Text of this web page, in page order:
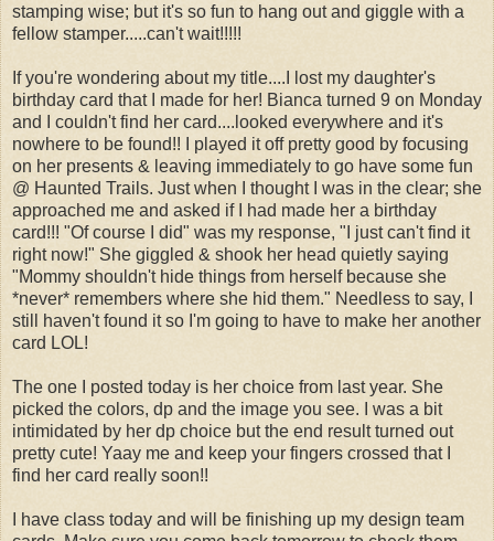
stamping wise; but it's so fun to hang out and giggle with a
fellow stamper.....can't wait!!!!!
If you're wondering about my title....I lost my daughter's
birthday card that I made for her! Bianca turned 9 on Monday
and I couldn't find her card....looked everywhere and it's
nowhere to be found!! I played it off pretty good by focusing
on her presents & leaving immediately to go have some fun
@ Haunted Trails. Just when I thought I was in the clear; she
approached me and asked if I had made her a birthday
card!!! "Of course I did" was my response, "I just can't find it
right now!" She giggled & shook her head quietly saying
"Mommy shouldn't hide things from herself because she
*never* remembers where she hid them." Needless to say, I
still haven't found it so I'm going to have to make her another
card LOL!
The one I posted today is her choice from last year. She
picked the colors, dp and the image you see. I was a bit
intimidated by her dp choice but the end result turned out
pretty cute! Yaay me and keep your fingers crossed that I
find her card really soon!!
I have class today and will be finishing up my design team